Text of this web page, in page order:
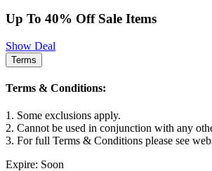
Up To 40% Off Sale Items
Show Deal
Terms
Terms & Conditions:
1. Some exclusions apply.
2. Cannot be used in conjunction with any
3. For full Terms & Conditions please see
Expire: Soon